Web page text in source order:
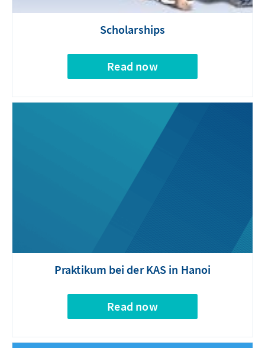
Scholarships
Read now
Praktikum bei der KAS in Hanoi
Read now